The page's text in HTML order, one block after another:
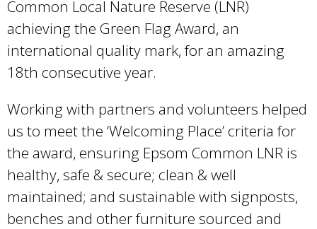
Common Local Nature Reserve (LNR)
achieving the Green Flag Award, an
international quality mark, for an amazing
18th consecutive year.
Working with partners and volunteers helped
us to meet the ‘Welcoming Place’ criteria for
the award, ensuring Epsom Common LNR is
healthy, safe & secure; clean & well
maintained; and sustainable with signposts,
benches and other furniture sourced and